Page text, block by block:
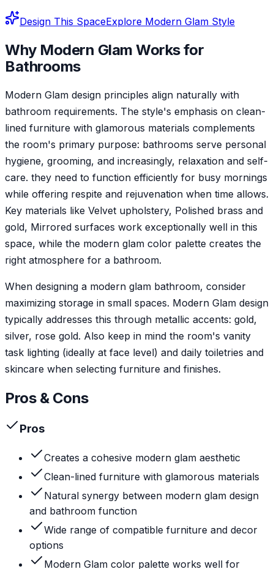
Design This SpaceExplore Modern Glam Style
Why Modern Glam Works for
Bathrooms
Modern Glam design principles align naturally with
bathroom requirements. The style's emphasis on clean-
lined furniture with glamorous materials complements
the room's primary purpose: bathrooms serve personal
hygiene, grooming, and increasingly, relaxation and self-
care. they need to function efficiently for busy mornings
while offering respite and rejuvenation when time allows.
Key materials like Velvet upholstery, Polished brass and
gold, Mirrored surfaces work exceptionally well in this
space, while the modern glam color palette creates the
right atmosphere for a bathroom.
When designing a modern glam bathroom, consider
maximizing storage in small spaces. Modern Glam design
typically addresses this through metallic accents: gold,
silver, rose gold. Also keep in mind the room's vanity
task lighting (ideally at face level) and daily toiletries and
skincare when selecting furniture and finishes.
Pros & Cons
Pros
Creates a cohesive modern glam aesthetic
Clean-lined furniture with glamorous materials
Natural synergy between modern glam design
and bathroom function
Wide range of compatible furniture and decor
options
Modern Glam color palette works well for